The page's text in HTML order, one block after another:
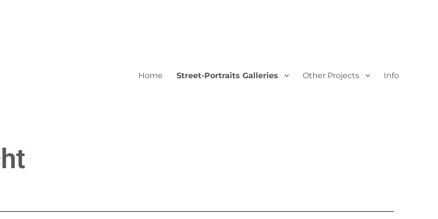
Home Street-Portraits Galleries Other Projects Info